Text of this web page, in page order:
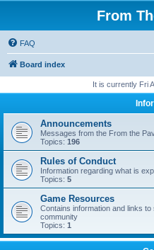
From
FAQ
Board index
It is currently Fri
Announcements
Messages from the From the
Topics: 196
Rules of Conduct
Information regarding what is
Topics: 5
Game Resources
Contains information and links
community
Topics: 1